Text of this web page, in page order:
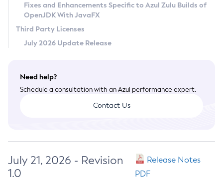
Terms of Use
Fixes and Enhancements Specific to Azul Zulu Builds of
OpenJDK With JavaFX
Third Party Licenses
July 2026 Update Release
Need help?
Schedule a consultation with an Azul performance expert.
Contact Us
July 21, 2026 - Revision
1.0
Release Notes
PDF